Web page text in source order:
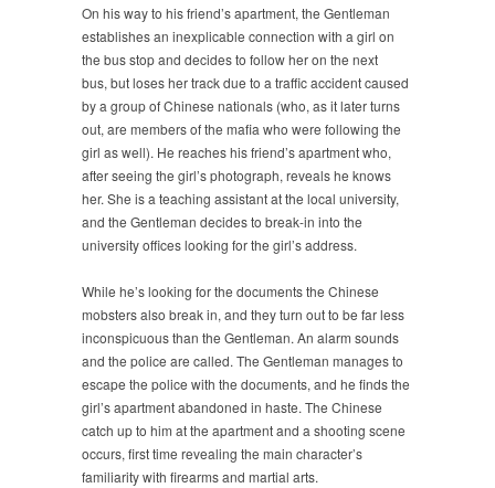
On his way to his friend’s apartment, the Gentleman
establishes an inexplicable connection with a girl on
the bus stop and decides to follow her on the next
bus, but loses her track due to a traffic accident caused
by a group of Chinese nationals (who, as it later turns
out, are members of the mafia who were following the
girl as well). He reaches his friend’s apartment who,
after seeing the girl’s photograph, reveals he knows
her. She is a teaching assistant at the local university,
and the Gentleman decides to break-in into the
university offices looking for the girl’s address.
While he’s looking for the documents the Chinese
mobsters also break in, and they turn out to be far less
inconspicuous than the Gentleman. An alarm sounds
and the police are called. The Gentleman manages to
escape the police with the documents, and he finds the
girl’s apartment abandoned in haste. The Chinese
catch up to him at the apartment and a shooting scene
occurs, first time revealing the main character’s
familiarity with firearms and martial arts.